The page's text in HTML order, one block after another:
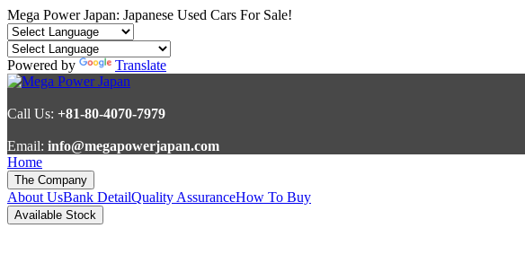
Mega Power Japan: Japanese Used Cars For Sale!
Powered by Translate
Call Us: +81-80-4070-7979
Email: info@megapowerjapan.com
Home
The Company
About UsBank DetailQuality AssuranceHow To Buy
Available Stock